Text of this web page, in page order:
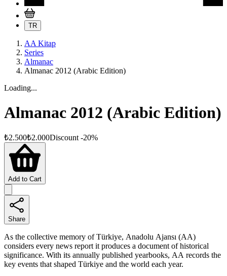
TR
AA Kitap
Series
Almanac
Almanac 2012 (Arabic Edition)
Loading...
Almanac 2012 (Arabic Edition)
₺2.500₺2.000Discount -20%
Add to Cart
Share
As the collective memory of Türkiye, Anadolu Ajansı (AA)
considers every news report it produces a document of historical
significance. With its annually published yearbooks, AA records the
key events that shaped Türkiye and the world each year.